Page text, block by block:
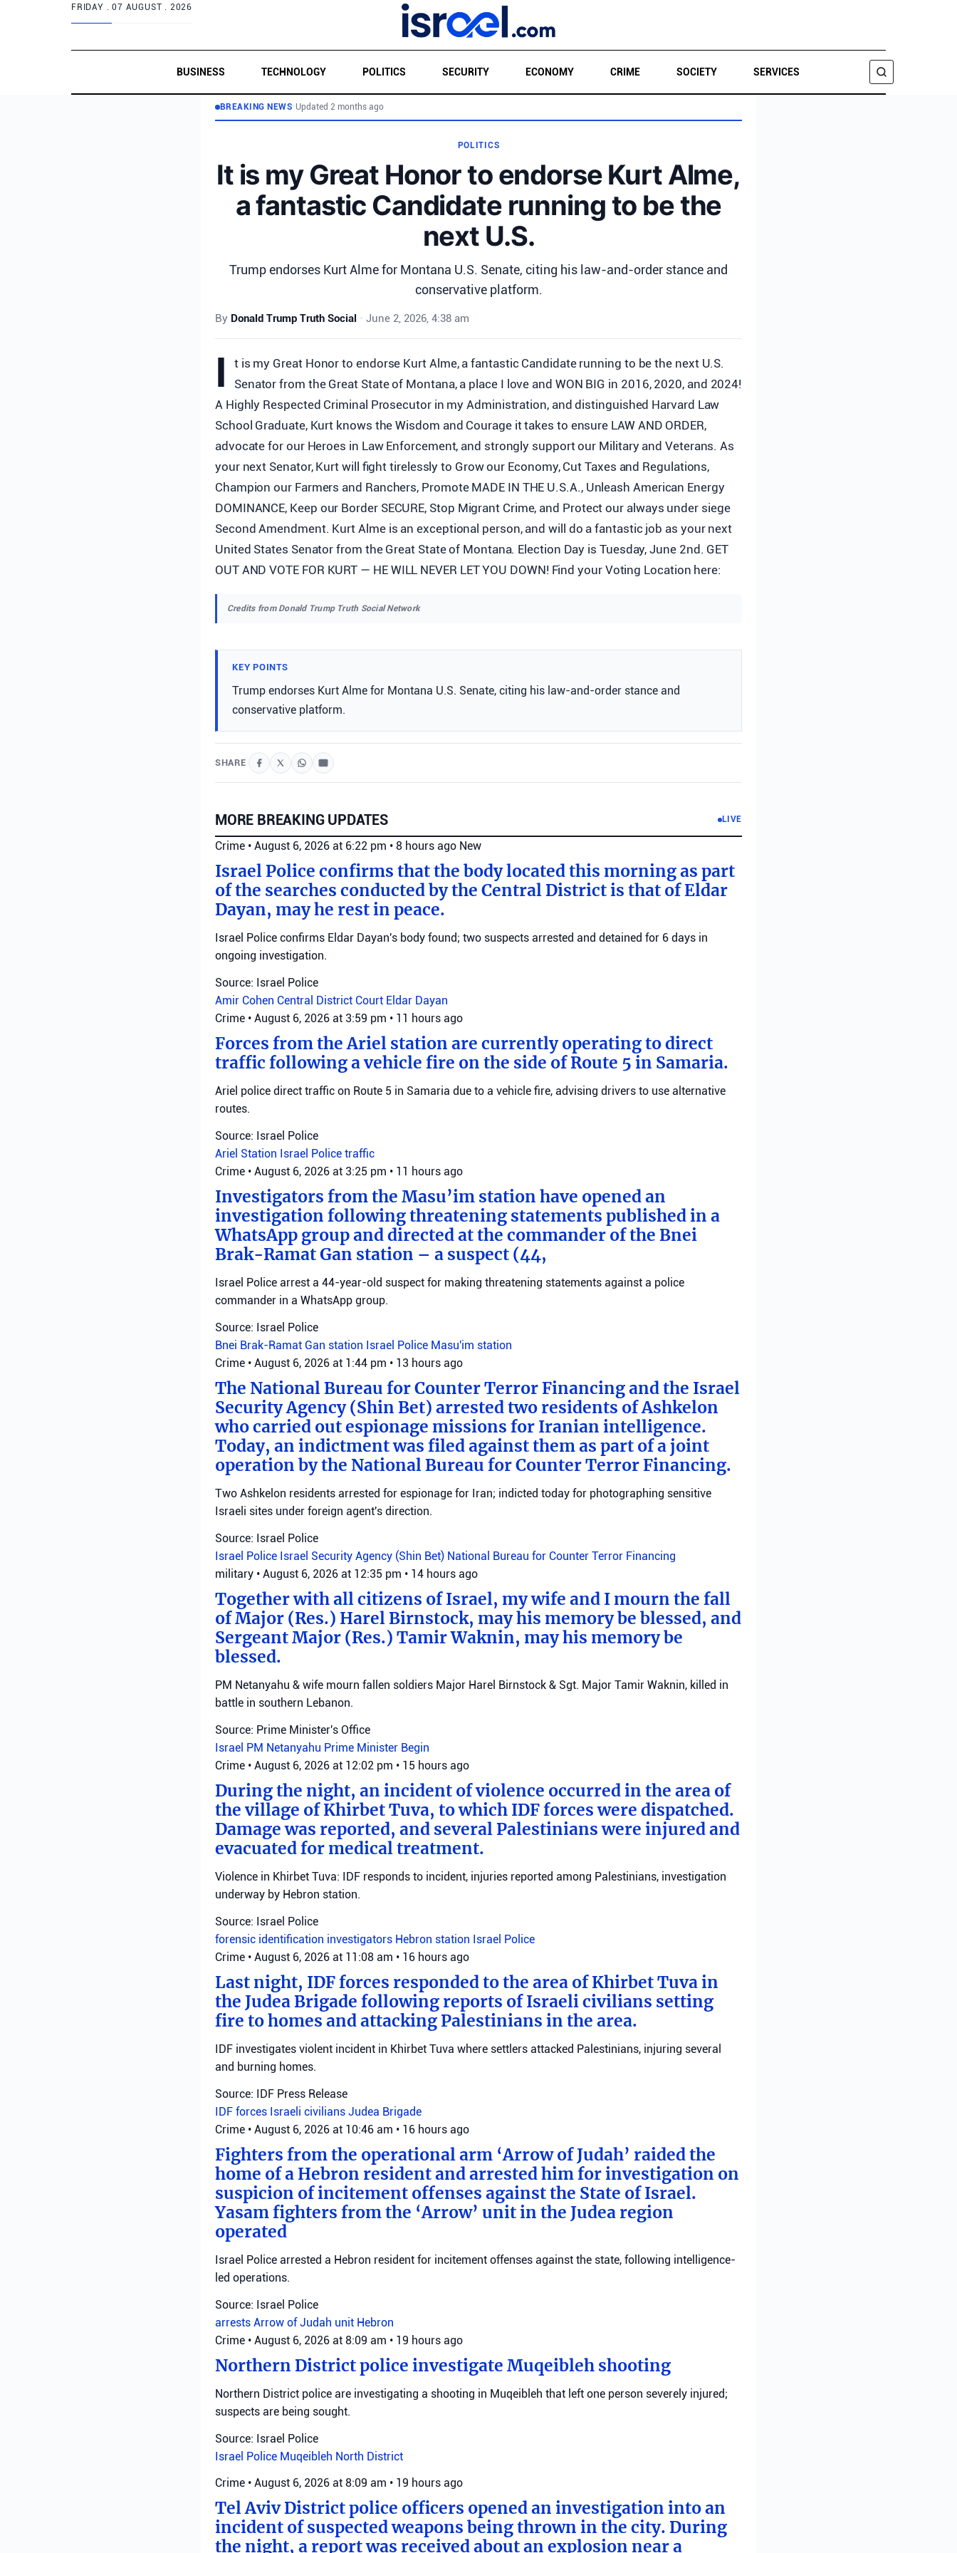
FRIDAY .07 AUGUST . 2026
BUSINESS TECHNOLOGY POLITICS SECURITY ECONOMY CRIME SOCIETY SERVICES
SEARCH
BREAKING NEWS• Updated 2 months ago
POLITICS
It is my Great Honor to endorse Kurt Alme,
a fantastic Candidate running to be the
next U.S.
Trump endorses Kurt Alme for Montana U.S. Senate, citing his law-and-order stance and
conservative platform.
By Donald Trump Truth Social • June 2, 2026, 4:38 am
I
t is my Great Honor to endorse Kurt Alme, a fantastic Candidate running to be the next U.S.
Senator from the Great State of Montana, a place I love and WON BIG in 2016, 2020, and 2024!
A Highly Respected Criminal Prosecutor in my Administration, and distinguished Harvard Law
School Graduate, Kurt knows the Wisdom and Courage it takes to ensure LAW AND ORDER,
advocate for our Heroes in Law Enforcement, and strongly support our Military and Veterans. As
your next Senator, Kurt will fight tirelessly to Grow our Economy, Cut Taxes and Regulations,
Champion our Farmers and Ranchers, Promote MADE IN THE U.S.A., Unleash American Energy
DOMINANCE, Keep our Border SECURE, Stop Migrant Crime, and Protect our always under siege
Second Amendment. Kurt Alme is an exceptional person, and will do a fantastic job as your next
United States Senator from the Great State of Montana. Election Day is Tuesday, June 2nd. GET
OUT AND VOTE FOR KURT — HE WILL NEVER LET YOU DOWN! Find your Voting Location here:
Credits from Donald Trump Truth Social Network
KEY POINTS
Trump endorses Kurt Alme for Montana U.S. Senate, citing his law-and-order stance and
conservative platform.
SHARE
MORE BREAKING UPDATES LIVE
Crime • August 6, 2026 at 6:22 pm • 8 hours ago New
Israel Police confirms that the body located this morning as part
of the searches conducted by the Central District is that of Eldar
Dayan, may he rest in peace.
Israel Police confirms Eldar Dayan's body found; two suspects arrested and detained for 6 days in
ongoing investigation.
Source: Israel Police
Amir Cohen Central District Court Eldar Dayan
Crime • August 6, 2026 at 3:59 pm • 11 hours ago
Forces from the Ariel station are currently operating to direct
traffic following a vehicle fire on the side of Route 5 in Samaria.
Ariel police direct traffic on Route 5 in Samaria due to a vehicle fire, advising drivers to use alternative
routes.
Source: Israel Police
Ariel Station Israel Police traffic
Crime • August 6, 2026 at 3:25 pm • 11 hours ago
Investigators from the Masu’im station have opened an
investigation following threatening statements published in a
WhatsApp group and directed at the commander of the Bnei
Brak-Ramat Gan station – a suspect (44,
Israel Police arrest a 44-year-old suspect for making threatening statements against a police
commander in a WhatsApp group.
Source: Israel Police
Bnei Brak-Ramat Gan station Israel Police Masu'im station
Crime • August 6, 2026 at 1:44 pm • 13 hours ago
The National Bureau for Counter Terror Financing and the Israel
Security Agency (Shin Bet) arrested two residents of Ashkelon
who carried out espionage missions for Iranian intelligence.
Today, an indictment was filed against them as part of a joint
operation by the National Bureau for Counter Terror Financing.
Two Ashkelon residents arrested for espionage for Iran; indicted today for photographing sensitive
Israeli sites under foreign agent's direction.
Source: Israel Police
Israel Police Israel Security Agency (Shin Bet) National Bureau for Counter Terror Financing
military • August 6, 2026 at 12:35 pm • 14 hours ago
Together with all citizens of Israel, my wife and I mourn the fall
of Major (Res.) Harel Birnstock, may his memory be blessed, and
Sergeant Major (Res.) Tamir Waknin, may his memory be
blessed.
PM Netanyahu & wife mourn fallen soldiers Major Harel Birnstock & Sgt. Major Tamir Waknin, killed in
battle in southern Lebanon.
Source: Prime Minister's Office
Israel PM Netanyahu Prime Minister Begin
Crime • August 6, 2026 at 12:02 pm • 15 hours ago
During the night, an incident of violence occurred in the area of
the village of Khirbet Tuva, to which IDF forces were dispatched.
Damage was reported, and several Palestinians were injured and
evacuated for medical treatment.
Violence in Khirbet Tuva: IDF responds to incident, injuries reported among Palestinians, investigation
underway by Hebron station.
Source: Israel Police
forensic identification investigators Hebron station Israel Police
Crime • August 6, 2026 at 11:08 am • 16 hours ago
Last night, IDF forces responded to the area of Khirbet Tuva in
the Judea Brigade following reports of Israeli civilians setting
fire to homes and attacking Palestinians in the area.
IDF investigates violent incident in Khirbet Tuva where settlers attacked Palestinians, injuring several
and burning homes.
Source: IDF Press Release
IDF forces Israeli civilians Judea Brigade
Crime • August 6, 2026 at 10:46 am • 16 hours ago
Fighters from the operational arm ‘Arrow of Judah’ raided the
home of a Hebron resident and arrested him for investigation on
suspicion of incitement offenses against the State of Israel.
Yasam fighters from the ‘Arrow’ unit in the Judea region
operated
Israel Police arrested a Hebron resident for incitement offenses against the state, following intelligence-
led operations.
Source: Israel Police
arrests Arrow of Judah unit Hebron
Crime • August 6, 2026 at 8:09 am • 19 hours ago
Northern District police investigate Muqeibleh shooting
Northern District police are investigating a shooting in Muqeibleh that left one person severely injured;
suspects are being sought.
Source: Israel Police
Israel Police Muqeibleh North District
Crime • August 6, 2026 at 8:09 am • 19 hours ago
Tel Aviv District police officers opened an investigation into an
incident of suspected weapons being thrown in the city. During
the night, a report was received about an explosion near a